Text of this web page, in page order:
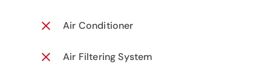
Air Conditioner
Air Filtering System